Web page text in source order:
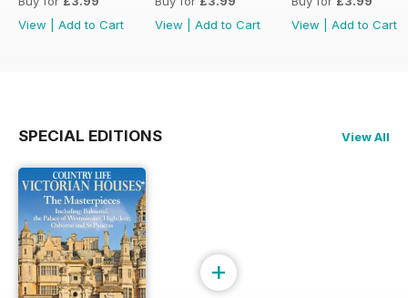
View
Add to Cart
View
Add to Cart
View
Add to Cart
SPECIAL EDITIONS View All
+